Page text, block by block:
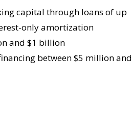
capital through loans of up
only amortization
and $1 billion
between $5 million and